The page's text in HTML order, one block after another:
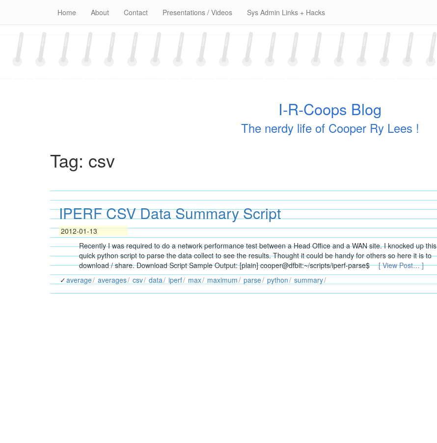
content
Home About Contact Presentations / Videos Sys Admin Links + Hacks
I-R-Coops Blog
The nerdy life of Cooper Ry Lees !
Tag: csv
IPERF CSV Data Summary Script
2012-01-13
Recently I was required to do a network performance test between a Head Office and a WAN site. I knocked up this
quick python script to parse the data collect to see the results. Thought it could be handy for others so here it is to
download / share. Download Script Sample Output: [plain] cooper@dfbit:~/scripts/iperf-parse$
[ View Post… ]
average averages csv data iperf max maximum parse python summary